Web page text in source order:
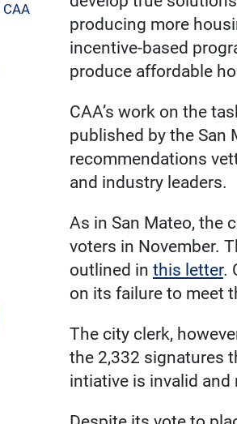
producing more
incentive-based
produce affordable
CAA’s work on the
published by the San
recommendations
and industry leaders.
As in San Mateo, the
voters in November.
outlined in this letter.
on its failure to meet
The city clerk,
the 2,332 signatures
intiative is invalid